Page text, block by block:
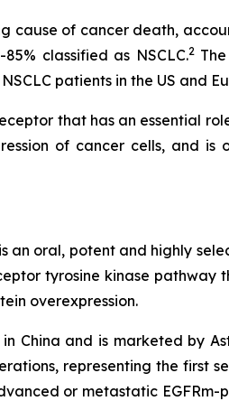
cause of cancer death,
classified as NSCLC.2The
patients in the US and
that has an essential
of cancer cells, and is
an oral, potent and highly
tyrosine kinase pathway
overexpression.
China and is marketed by
representing the first
or metastatic EGFRm-